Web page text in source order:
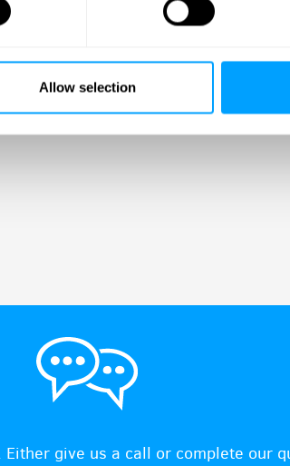
Allow selection
give us a call or complete our